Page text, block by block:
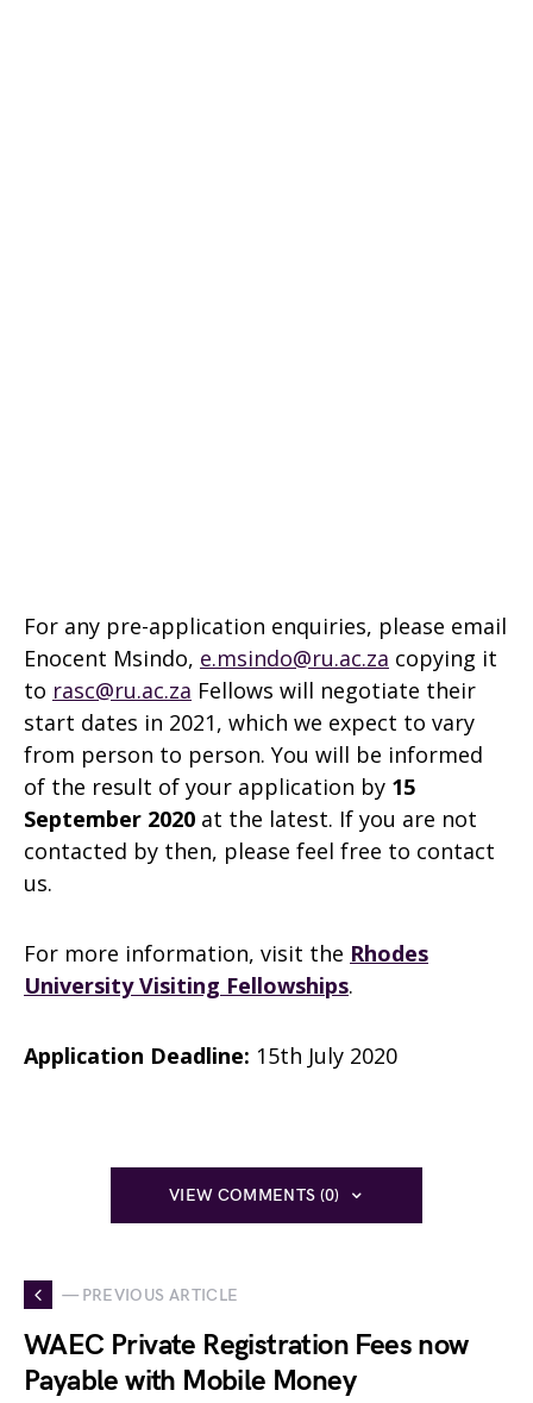
For any pre-application enquiries, please email
Enocent Msindo, e.msindo@ru.ac.za copying it
to rasc@ru.ac.za Fellows will negotiate their
start dates in 2021, which we expect to vary
from person to person. You will be informed
of the result of your application by 15
September 2020 at the latest. If you are not
contacted by then, please feel free to contact
us.
For more information, visit the Rhodes
University Visiting Fellowships.
Application Deadline: 15th July 2020
VIEW COMMENTS (0)
— PREVIOUS ARTICLE
WAEC Private Registration Fees now
Payable with Mobile Money